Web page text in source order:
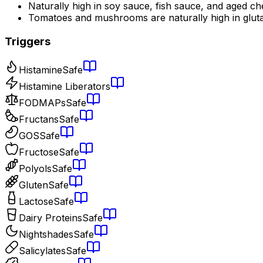
Naturally high in soy sauce, fish sauce, and aged
Tomatoes and mushrooms are naturally high in
Triggers
HistamineSafe
Histamine Liberators
FODMAPsSafe
FructansSafe
GOSSafe
FructoseSafe
PolyolsSafe
GlutenSafe
LactoseSafe
Dairy ProteinsSafe
NightshadesSafe
SalicylatesSafe